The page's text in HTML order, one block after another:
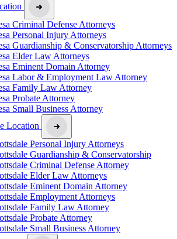
Criminal Defense Attorneys
Personal Injury Attorneys
Guardianship & Conservatorship Attorneys
Elder Law Attorneys
Eminent Domain Attorney
Labor & Employment Law Attorney
Family Law Attorney
Probate Attorney
Small Business Attorney
Location
Personal Injury Attorneys
Guardianship & Conservatorship
Criminal Defense Attorney
Elder Law Attorneys
Eminent Domain Attorney
Employment Attorneys
Family Law Attorney
Probate Attorney
Small Business Attorney